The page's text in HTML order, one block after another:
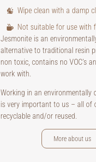
Wipe clean with a damp
Not suitable for use with
Jesmonite is an
alternative to traditional resin
non toxic, contains no VOC’s
work with.
Working in an environmentally
is very important to us – all of
recyclable and/or reused.
More about us